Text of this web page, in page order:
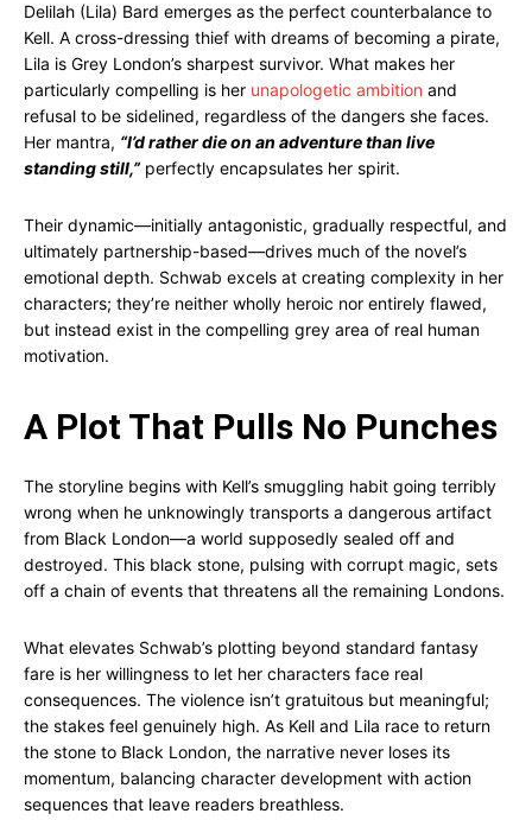
Delilah (Lila) Bard emerges as the perfect counterbalance to
Kell. A cross-dressing thief with dreams of becoming a pirate,
Lila is Grey London’s sharpest survivor. What makes her
particularly compelling is her unapologetic ambition and
refusal to be sidelined, regardless of the dangers she faces.
Her mantra, “I’d rather die on an adventure than live
standing still,” perfectly encapsulates her spirit.
Their dynamic—initially antagonistic, gradually respectful, and
ultimately partnership-based—drives much of the novel’s
emotional depth. Schwab excels at creating complexity in her
characters; they’re neither wholly heroic nor entirely flawed,
but instead exist in the compelling grey area of real human
motivation.
A Plot That Pulls No Punches
The storyline begins with Kell’s smuggling habit going terribly
wrong when he unknowingly transports a dangerous artifact
from Black London—a world supposedly sealed off and
destroyed. This black stone, pulsing with corrupt magic, sets
off a chain of events that threatens all the remaining Londons.
What elevates Schwab’s plotting beyond standard fantasy
fare is her willingness to let her characters face real
consequences. The violence isn’t gratuitous but meaningful;
the stakes feel genuinely high. As Kell and Lila race to return
the stone to Black London, the narrative never loses its
momentum, balancing character development with action
sequences that leave readers breathless.